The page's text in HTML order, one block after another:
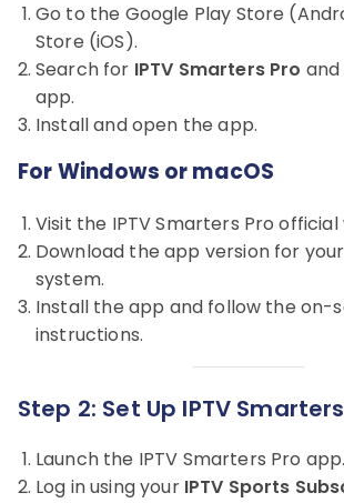
Go to the Google Play Store
Store (iOS).
Search for IPTV Smarters Pro
app.
Install and open the app.
For Windows or macOS
Visit the IPTV Smarters Pro official
Download the app version for
system.
Install the app and follow the on-
instructions.
Step 2: Set Up IPTV
Launch the IPTV Smarters Pro app.
Log in using your IPTV Sports